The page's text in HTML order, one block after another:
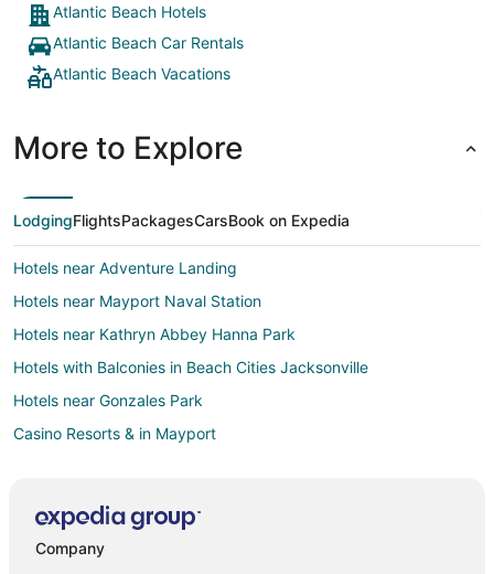
Atlantic Beach Hotels
Atlantic Beach Car Rentals
Atlantic Beach Vacations
More to Explore
LodgingFlightsPackagesCarsBook on Expedia
Hotels near Adventure Landing
Hotels near Mayport Naval Station
Hotels near Kathryn Abbey Hanna Park
Hotels with Balconies in Beach Cities Jacksonville
Hotels near Gonzales Park
Casino Resorts & in Mayport
Hotels near Jacksonville Beach Pier
Company